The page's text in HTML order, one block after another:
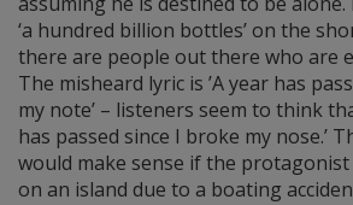
‘a hundred billion bottles’ on the
there are people out there who are
The misheard lyric is ’A year has
my note’ – listeners seem to think
has passed since I broke my nose.’
would make sense if the protagonist
on an island due to a boating